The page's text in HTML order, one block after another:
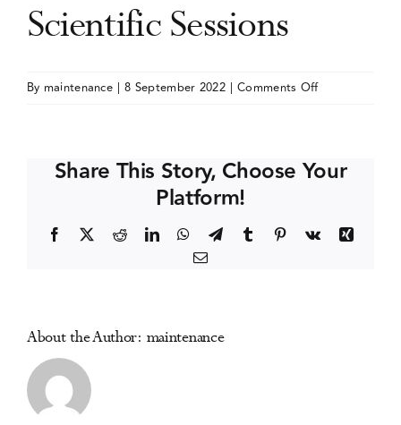
Events
Scientific Sessions
By maintenance | 8 September 2022 | Comments Offon
Medicine
Meeting
Share This Story, Choose Your
Platform!
Facebook RedditLinkedInWhatsApp
TelegramTumblr Pinterest
Vk
Xing
Email
About the Author: maintenance